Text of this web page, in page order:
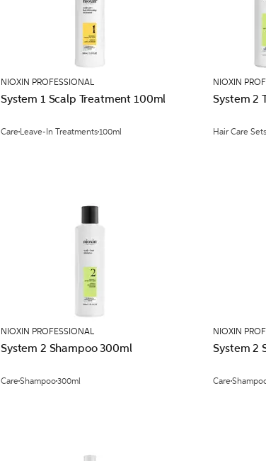
NIOXIN PROFESSIONAL
System 1 Scalp Treatment 100ml
Care Leave-In Treatments100ml
NIOXIN
System 2
Hair Care
NIOXIN PROFESSIONAL
System 2 Shampoo 300ml
CareShampoo300ml
NIOXIN
System 2
Care